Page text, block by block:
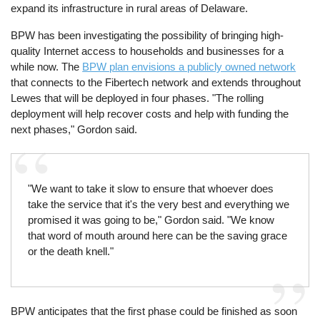
expand its infrastructure in rural areas of Delaware.
BPW has been investigating the possibility of bringing high-
quality Internet access to households and businesses for a
while now. The BPW plan envisions a publicly owned network
that connects to the Fibertech network and extends throughout
Lewes that will be deployed in four phases. "The rolling
deployment will help recover costs and help with funding the
next phases," Gordon said.
"We want to take it slow to ensure that whoever does
take the service that it's the very best and everything we
promised it was going to be," Gordon said. "We know
that word of mouth around here can be the saving grace
or the death knell."
BPW anticipates that the first phase could be finished as soon